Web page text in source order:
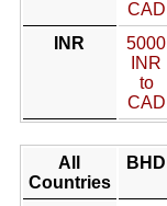
CAD
INR
5000
INR
to
CAD
All
Countries
BHD